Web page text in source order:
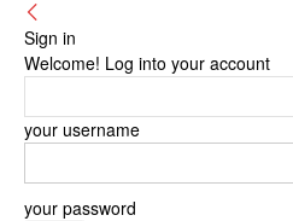
Sign in
Welcome! Log into your account
your username
your password